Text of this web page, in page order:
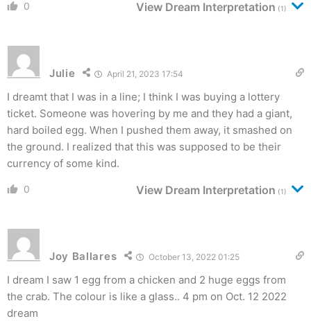
0 View Dream Interpretation (1)
Julie April 21, 2023 17:54
I dreamt that I was in a line; I think I was buying a lottery
ticket. Someone was hovering by me and they had a giant,
hard boiled egg. When I pushed them away, it smashed on
the ground. I realized that this was supposed to be their
currency of some kind.
0 View Dream Interpretation (1)
Joy Ballares October 13, 2022 01:25
I dream I saw 1 egg from a chicken and 2 huge eggs from
the crab. The colour is like a glass.. 4 pm on Oct. 12 2022
dream